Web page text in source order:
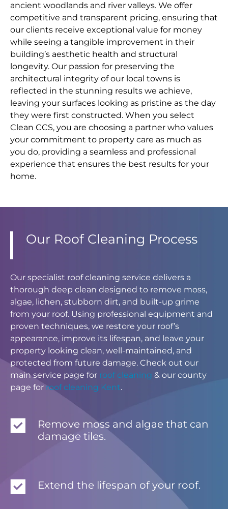
ancient woodlands and river valleys. We offer
competitive and transparent pricing, ensuring that
our clients receive exceptional value for money
while seeing a tangible improvement in their
building’s aesthetic health and structural
longevity. Our passion for preserving the
architectural integrity of our local towns is
reflected in the stunning results we achieve,
leaving your surfaces looking as pristine as the day
they were first constructed. When you select
Clean CCS, you are choosing a partner who values
your commitment to property care as much as
you do, providing a seamless and professional
experience that ensures the best results for your
home.
Our Roof Cleaning Process
Our specialist roof cleaning service delivers a
thorough deep clean designed to remove moss,
algae, lichen, stubborn dirt, and built-up grime
from your roof. Using professional equipment and
proven techniques, we restore your roof’s
appearance, improve its lifespan, and leave your
property looking clean, well-maintained, and
protected from future damage. Check out our
main service page for roof cleaning & our county
page forroof cleaning Kent.
Remove moss and algae that can
damage tiles.
Extend the lifespan of your roof.